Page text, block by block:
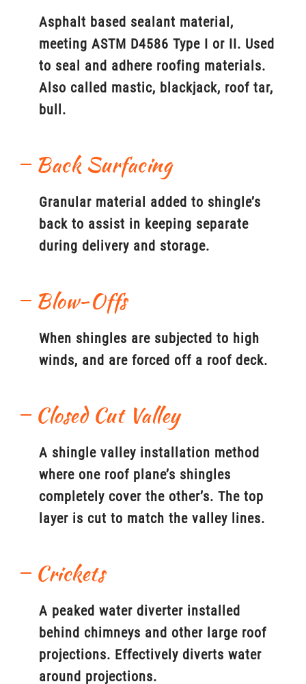
Asphalt based sealant material,
meeting ASTM D4586 Type I or II. Used
to seal and adhere roofing materials.
Also called mastic, blackjack, roof tar,
bull.
Back Surfacing
Granular material added to shingle’s
back to assist in keeping separate
during delivery and storage.
Blow-Offs
When shingles are subjected to high
winds, and are forced off a roof deck.
Closed Cut Valley
A shingle valley installation method
where one roof plane’s shingles
completely cover the other’s. The top
layer is cut to match the valley lines.
Crickets
A peaked water diverter installed
behind chimneys and other large roof
projections. Effectively diverts water
around projections.